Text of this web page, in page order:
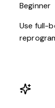
Beginner
Use full-